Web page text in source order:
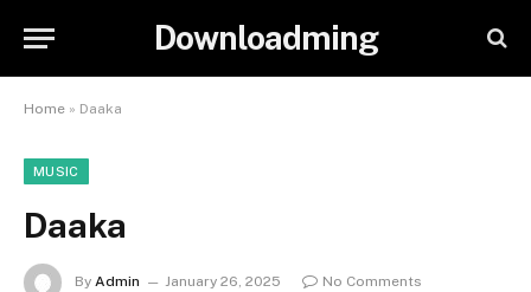
Downloadming
Home » Daaka
MUSIC
Daaka
By Admin January 26, 2025
No Comments